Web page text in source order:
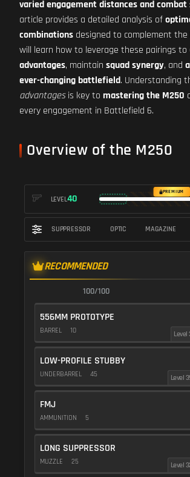
varied engagement distances and combat
article provides a detailed analysis of
combinations designed to complement the
will learn how to leverage these pairings to
advantages, maintain squad synergy, and
ever-changing battlefield. Understanding
advantagesis key to mastering the M250
every engagement in Battlefield 6.
Overview of the M250
LEVEL40
PREMIUM
SUPPRESSOR OPTIC MAGAZINE
RECOMMENDED
100/100
556MM PROTOTYPE
BARREL 10 Level
LOW-PROFILE STUBBY
UNDERBARREL 45 Level
FMJ
AMMUNITION 5
LONG SUPPRESSOR
MUZZLE 25 Level